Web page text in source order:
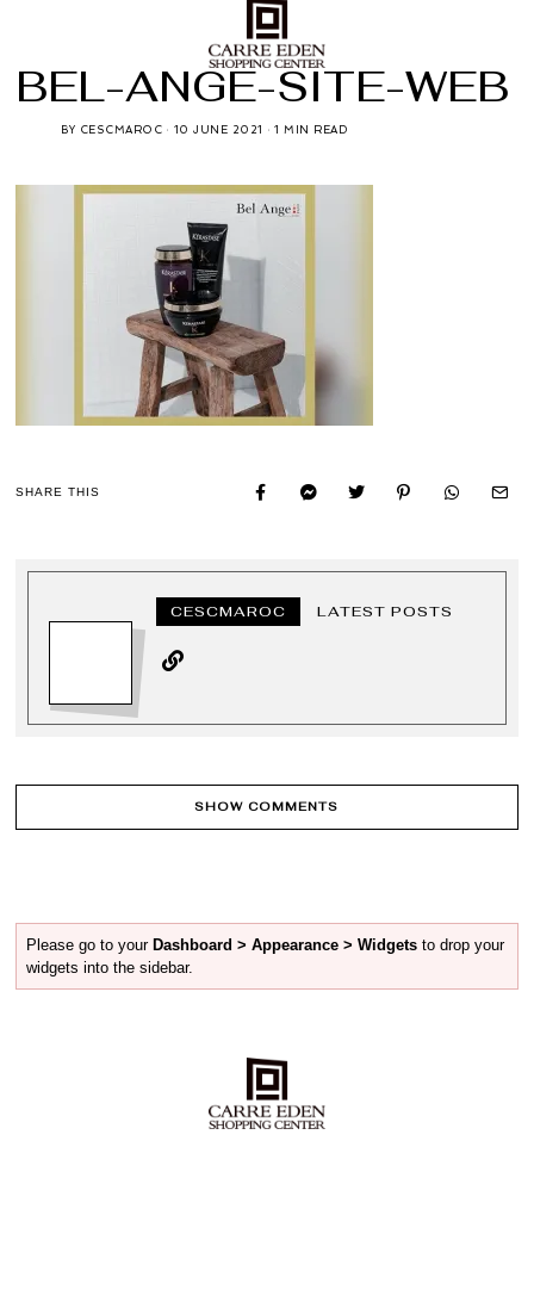
BEL-ANGE-SITE-WEB
BY CESCMAROC 10 JUNE 2021 1 MIN READ
SHARE THIS
CESCMAROC LATEST POSTS
SHOW COMMENTS
Please go to your Dashboard > Appearance > Widgets to drop your
widgets into the sidebar.